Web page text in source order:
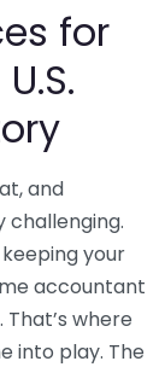
for
and
challenging.
your
accountant
where
into play. The